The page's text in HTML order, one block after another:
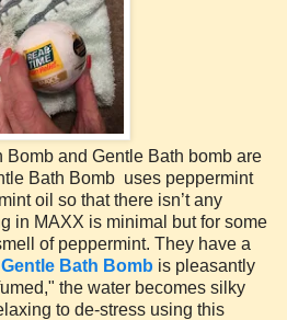
Bomb and Gentle Bath bomb are
Bath Bomb uses peppermint
oil so that there isn’t any
in MAXX is minimal but for some
of peppermint. They have a
Gentle Bath Bomb is pleasantly
the water becomes silky
to de-stress using this